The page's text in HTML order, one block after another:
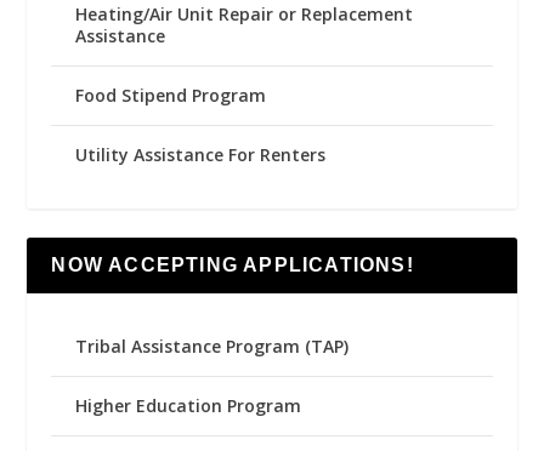
Heating/Air Unit Repair or Replacement
Assistance
Food Stipend Program
Utility Assistance For Renters
NOW ACCEPTING APPLICATIONS!
Tribal Assistance Program (TAP)
Higher Education Program